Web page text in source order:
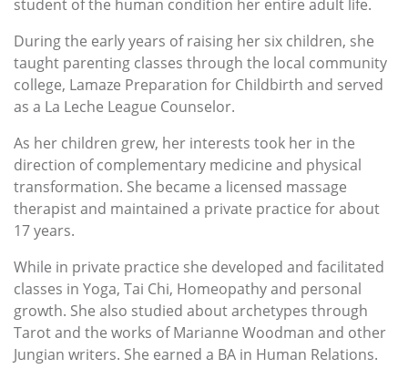
student of the human condition her entire adult life.
During the early years of raising her six children, she
taught parenting classes through the local community
college, Lamaze Preparation for Childbirth and served
as a La Leche League Counselor.
As her children grew, her interests took her in the
direction of complementary medicine and physical
transformation. She became a licensed massage
therapist and maintained a private practice for about
17 years.
While in private practice she developed and facilitated
classes in Yoga, Tai Chi, Homeopathy and personal
growth. She also studied about archetypes through
Tarot and the works of Marianne Woodman and other
Jungian writers. She earned a BA in Human Relations.